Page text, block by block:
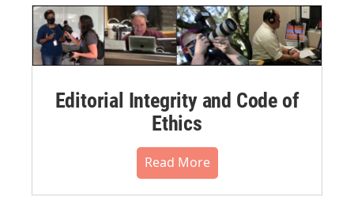
Editorial Integrity and Code of
Ethics
Read More